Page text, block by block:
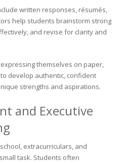
written responses, résumés,
help students brainstorm strong
and revise for clarity and
themselves on paper,
develop authentic, confident
strengths and aspirations.
and Executive
extracurriculars, and
task. Students often